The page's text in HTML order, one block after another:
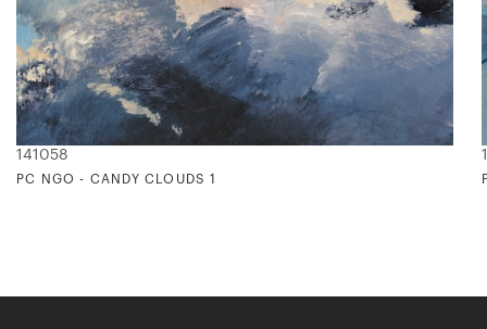
141058
PC NGO - CANDY CLOUDS 1